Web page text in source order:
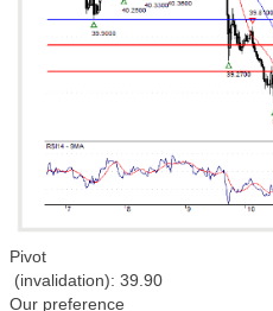
Pivot
(invalidation): 39.90
Our preference